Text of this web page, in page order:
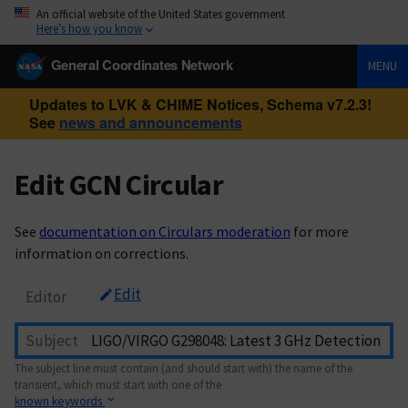
An official website of the United States government
Here’s how you know
General Coordinates Network MENU
Updates to LVK & CHIME Notices, Schema v7.2.3!
See news and announcements
Edit GCN Circular
See documentation on Circulars moderation for more
information on corrections.
Editor Edit
Subject
The subject line must contain (and should start with) the name of the
transient, which must start with one of the
known keywords